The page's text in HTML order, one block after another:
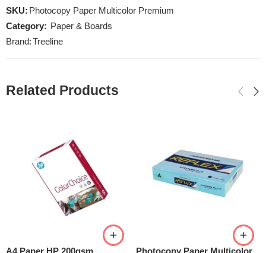
SKU: Photocopy Paper Multicolor Premium
Category: Paper & Boards
Brand:Treeline
Related Products
A4 Paper HP 200gsm Photocopy Paper Multicolor